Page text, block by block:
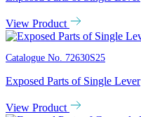
View Product
Catalogue No. 72630S25
Exposed Parts of Single Lever
View Product